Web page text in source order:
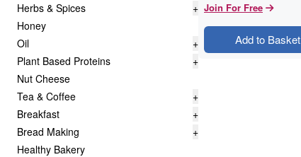
Herbs & Spices
+
Honey
Oil
+
Plant Based Proteins
+
Nut Cheese
Tea & Coffee
+
Breakfast
+
Bread Making
+
Healthy Bakery
Join For Free
Add to Basket